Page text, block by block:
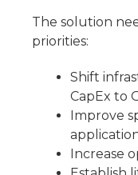
The solution
priorities:
Shift
CapEx to
Improve
Increase